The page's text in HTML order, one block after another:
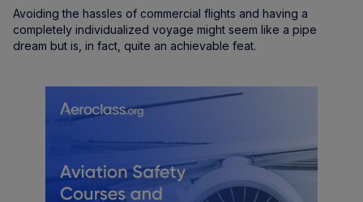
Avoiding the hassles of commercial flights and having a
completely individualized voyage might seem like a pipe
dream but is, in fact, quite an achievable feat.